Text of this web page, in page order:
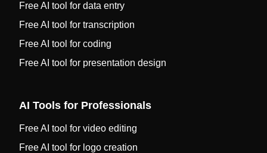
Free AI tool for data entry
Free AI tool for transcription
Free AI tool for coding
Free AI tool for presentation design
AI Tools for Professionals
Free AI tool for video editing
Free AI tool for logo creation